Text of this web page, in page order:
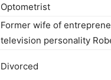
Optometrist
Former wife of
television personality
Divorced